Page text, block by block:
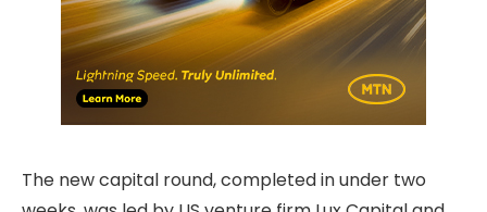
The new capital round, completed in under two